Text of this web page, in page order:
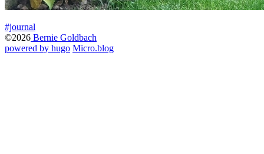
#journal
©2026 Bernie Goldbach
powered by hugo️️ Micro.blog